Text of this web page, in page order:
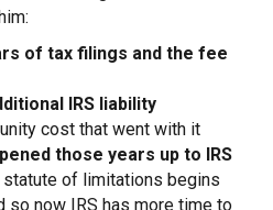
of tax filings and the fee
IRS liability
cost that went with it
those years up to IRS
statute of limitations begins
so now IRS has more time to